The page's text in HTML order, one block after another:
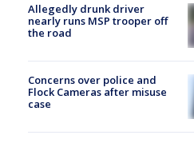
Allegedly drunk driver
nearly runs MSP trooper off
the road
Concerns over police and
Flock Cameras after misuse
case